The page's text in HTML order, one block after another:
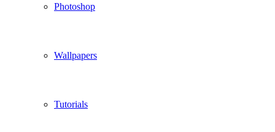
Photoshop
Wallpapers
Tutorials